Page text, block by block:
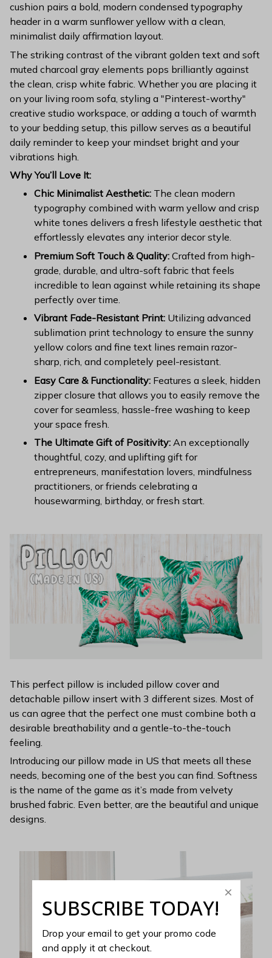
cushion pairs a bold, modern condensed typography
header in a warm sunflower yellow with a clean,
minimalist daily affirmation layout.
The striking contrast of the vibrant golden text and soft
muted charcoal gray elements pops brilliantly against
the clean, crisp white fabric. Whether you are placing it
on your living room sofa, styling a "Pinterest-worthy"
creative studio workspace, or adding a touch of warmth
to your bedding setup, this pillow serves as a beautiful
daily reminder to keep your mindset bright and your
vibrations high.
Why You’ll Love It:
Chic Minimalist Aesthetic: The clean modern
typography combined with warm yellow and crisp
white tones delivers a fresh lifestyle aesthetic that
effortlessly elevates any interior decor style.
Premium Soft Touch & Quality: Crafted from high-
grade, durable, and ultra-soft fabric that feels
incredible to lean against while retaining its shape
perfectly over time.
Vibrant Fade-Resistant Print: Utilizing advanced
sublimation print technology to ensure the sunny
yellow colors and fine text lines remain razor-
sharp, rich, and completely peel-resistant.
Easy Care & Functionality: Features a sleek, hidden
zipper closure that allows you to easily remove the
cover for seamless, hassle-free washing to keep
your space fresh.
The Ultimate Gift of Positivity: An exceptionally
thoughtful, cozy, and uplifting gift for
entrepreneurs, manifestation lovers, mindfulness
practitioners, or friends celebrating a
housewarming, birthday, or fresh start.
This perfect pillow is included pillow cover and
detachable pillow insert with 3 different sizes. Most of
us can agree that the perfect one must combine both a
desirable breathability and a gentle-to-the-touch
feeling.
Introducing our pillow made in US that meets all these
needs, becoming one of the best you can find. Softness
is the name of the game as it’s made from velvety
brushed fabric. Even better, are the beautiful and unique
designs.
SUBSCRIBE TODAY!
Drop your email to get your promo code
and apply it at checkout.